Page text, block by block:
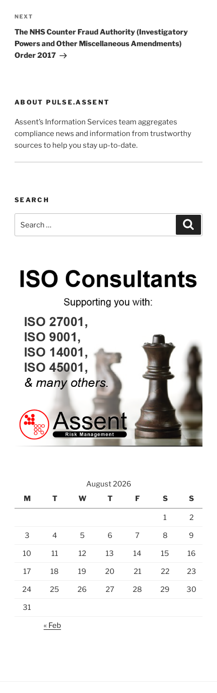
Next
Post
NEXT
The NHS Counter Fraud Authority (Investigatory
Powers and Other Miscellaneous Amendments)
Order 2017
ABOUT PULSE.ASSENT
Assent’s Information Services team aggregates
compliance news and information from trustworthy
sources to help you stay up-to-date.
SEARCH
for:
August 2026
M
T W T F S S
1 2
3 4 5 6 7 8 9
10 11 12 13 14 15 16
17 18 19 20 21 22 23
24 25 26 27 28 29 30
31
« Feb